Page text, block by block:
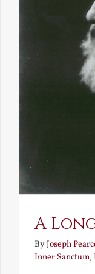
A
ByJoseph
Inner Sanctum,